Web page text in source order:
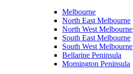
Melbourne
North East Melbourne
North West Melbourne
South East Melbourne
South West Melbourne
Bellarine Peninsula
Mornington Peninsula